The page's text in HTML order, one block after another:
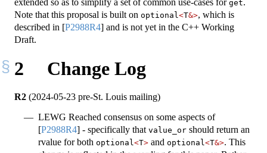
extended so as to simplify a set of common use-cases for get.
Note that this proposal is built on optional<T&>, which is
described in [P2988R4] and is not yet in the C++ Working
Draft.
2 Change Log
R2 (2024-05-23 pre-St. Louis mailing)
LEWG Reached consensus on some aspects of
[P2988R4] - specifically that value_or should return an
rvalue for both optional<T> and optional<T&>. This